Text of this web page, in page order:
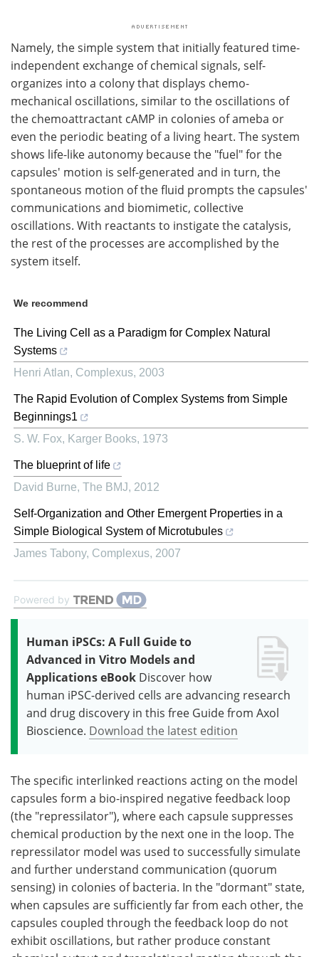
Namely, the simple system that initially featured time-
independent exchange of chemical signals, self-
organizes into a colony that displays chemo-
mechanical oscillations, similar to the oscillations of
the chemoattractant cAMP in colonies of ameba or
even the periodic beating of a living heart. The system
shows life-like autonomy because the "fuel" for the
capsules' motion is self-generated and in turn, the
spontaneous motion of the fluid prompts the capsules'
communications and biomimetic, collective
oscillations. With reactants to instigate the catalysis,
the rest of the processes are accomplished by the
system itself.
We recommend
The Living Cell as a Paradigm for Complex Natural
Systems
Henri Atlan, Complexus, 2003
The Rapid Evolution of Complex Systems from Simple
Beginnings1
S. W. Fox, Karger Books, 1973
The blueprint of life
David Burne, The BMJ, 2012
Self-Organization and Other Emergent Properties in a
Simple Biological System of Microtubules
James Tabony, Complexus, 2007
Powered by
Human iPSCs: A Full Guide to
Advanced in Vitro Models and
Applications eBook Discover how
human iPSC-derived cells are advancing research
and drug discovery in this free Guide from Axol
Bioscience. Download the latest edition
The specific interlinked reactions acting on the model
capsules form a bio-inspired negative feedback loop
(the "repressilator"), where each capsule suppresses
chemical production by the next one in the loop. The
repressilator model was used to successfully simulate
and further understand communication (quorum
sensing) in colonies of bacteria. In the "dormant" state,
when capsules are sufficiently far from each other, the
capsules coupled through the feedback loop do not
exhibit oscillations, but rather produce constant